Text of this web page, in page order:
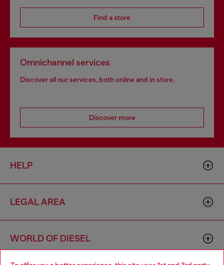
Find a store
Omnichannel services
Discover all our services, both online and in store.
Discover more
HELP
LEGAL AREA
WORLD OF DIESEL